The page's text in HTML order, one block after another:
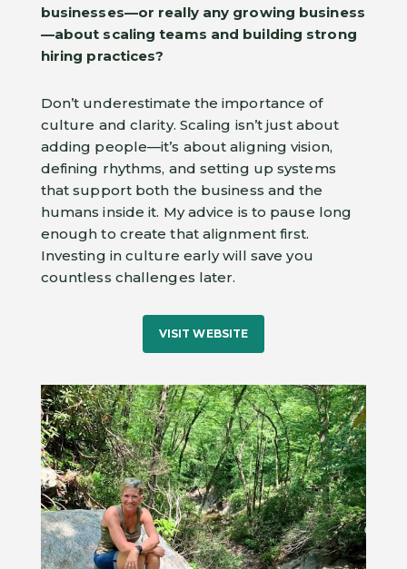
businesses—or really any growing business
—about scaling teams and building strong
hiring practices?
Don’t underestimate the importance of
culture and clarity. Scaling isn’t just about
adding people—it’s about aligning vision,
defining rhythms, and setting up systems
that support both the business and the
humans inside it. My advice is to pause long
enough to create that alignment first.
Investing in culture early will save you
countless challenges later.
VISIT WEBSITE